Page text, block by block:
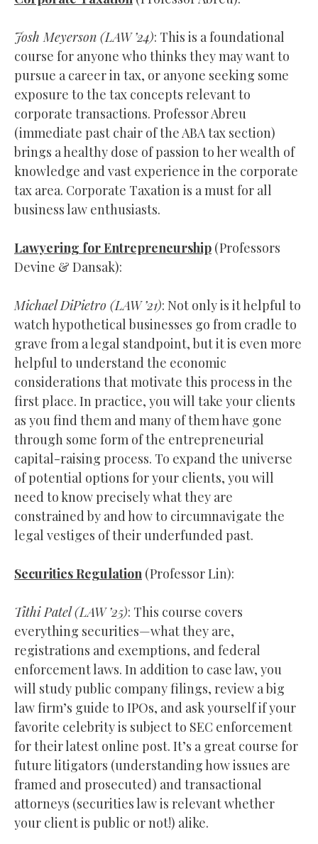
Josh Meyerson (LAW’24): This is a foundational
course for anyone who thinks they may want to
pursue a career in tax, or anyone seeking some
exposure to the tax concepts relevant to
corporate transactions. Professor Abreu
(immediate past chair of the ABA tax section)
brings a healthy dose of passion to her wealth of
knowledge and vast experience in the corporate
tax area. Corporate Taxation is a must for all
business law enthusiasts.
Lawyering for Entrepreneurship (Professors
Devine & Dansak):
Michael DiPietro (LAW ’21): Not only is it helpful to
watch hypothetical businesses go from cradle to
grave from a legal standpoint, but it is even more
helpful to understand the economic
considerations that motivate this process in the
first place. In practice, you will take your clients
as you find them and many of them have gone
through some form of the entrepreneurial
capital-raising process. To expand the universe
of potential options for your clients, you will
need to know precisely what they are
constrained by and how to circumnavigate the
legal vestiges of their underfunded past.
Securities Regulation (Professor Lin):
Tithi Patel (LAW’25): This course covers
everything securities—what they are,
registrations and exemptions, and federal
enforcement laws. In addition to case law, you
will study public company filings, review a big
law firm’s guide to IPOs, and ask yourself if your
favorite celebrity is subject to SEC enforcement
for their latest online post. It’s a great course for
future litigators (understanding how issues are
framed and prosecuted) and transactional
attorneys (securities law is relevant whether
your client is public or not!) alike.